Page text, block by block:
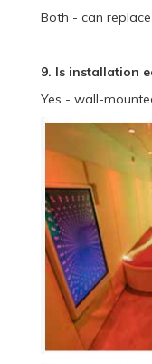
Both - can
9. Is installation
Yes - wall-